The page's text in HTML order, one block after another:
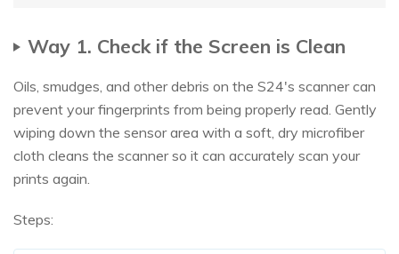
Way 1. Check if the Screen is Clean
Oils, smudges, and other debris on the S24's scanner can
prevent your fingerprints from being properly read. Gently
wiping down the sensor area with a soft, dry microfiber
cloth cleans the scanner so it can accurately scan your
prints again.
Steps: